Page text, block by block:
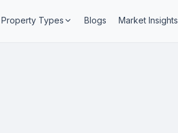
Property Types Blogs Market Insights